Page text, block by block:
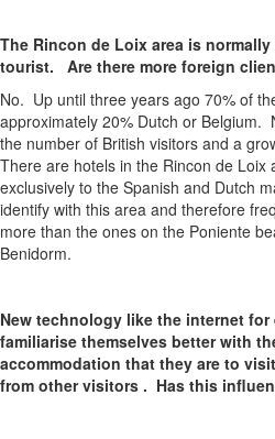
The Rincon de Loix area is
tourist. Are there more foreign
No. Up until three years ago 70% of
approximately 20% Dutch or Belgium.
the number of British visitors and a
There are hotels in the Rincon de Loix
exclusively to the Spanish and Dutch
identify with this area and therefore
more than the ones on the Poniente
Benidorm.
New technology like the internet
familiarise themselves better with
accommodation that they are to
from other visitors . Has this